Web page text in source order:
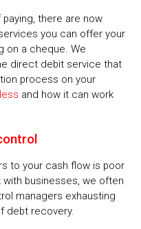
there are now
you can offer your
on a cheque. We
direct debit service that
process on your
and how it can work
to your cash flow is poor
businesses, we often
managers exhausting
debt recovery.